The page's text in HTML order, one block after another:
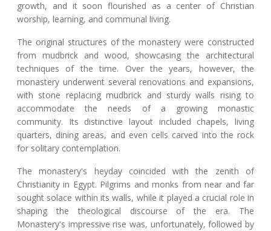
growth, and it soon flourished as a center of Christian
worship, learning, and communal living.
The original structures of the monastery were constructed
from mudbrick and wood, showcasing the architectural
techniques of the time. Over the years, however, the
monastery underwent several renovations and expansions,
with stone replacing mudbrick and sturdy walls rising to
accommodate the needs of a growing monastic
community. Its distinctive layout included chapels, living
quarters, dining areas, and even cells carved into the rock
for solitary contemplation.
The monastery's heyday coincided with the zenith of
Christianity in Egypt. Pilgrims and monks from near and far
sought solace within its walls, while it played a crucial role in
shaping the theological discourse of the era. The
Monastery's impressive rise was, unfortunately, followed by